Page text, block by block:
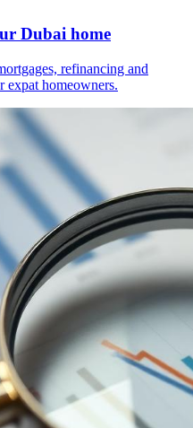
Dubai home
refinancing and
expat homeowners.